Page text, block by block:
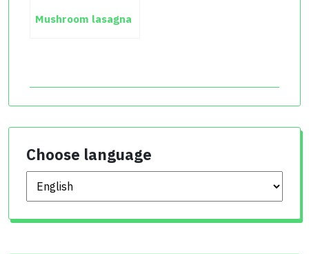
Mushroom lasagna
Choose language
Choose language